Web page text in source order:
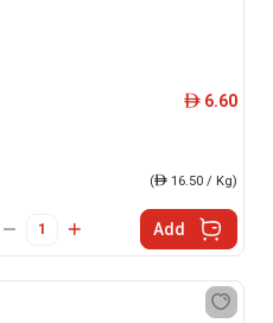
ê 6.60
(ê16.50 / Kg)
Add